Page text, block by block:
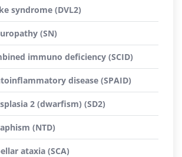
syndrome (DVL2)
(SN)
immuno deficiency (SCID)
disease (SPAID)
2 (dwarfism) (SD2)
(NTD)
ataxia (SCA)